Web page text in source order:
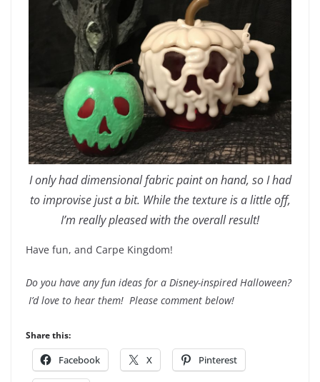
I only had dimensional fabric paint on hand, so I had
to improvise just a bit. While the texture is a little off,
I’m really pleased with the overall result!
Have fun, and Carpe Kingdom!
Do you have any fun ideas for a Disney-inspired Halloween?
I’d love to hear them! Please comment below!
Share this:
Facebook X Pinterest